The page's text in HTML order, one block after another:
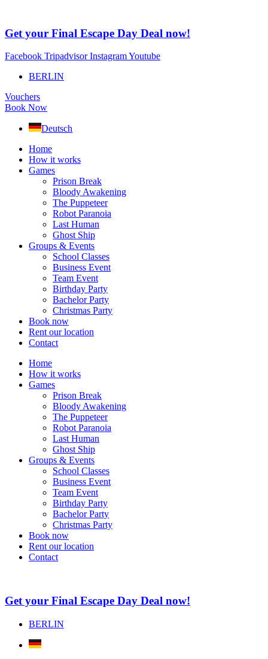
content
Get your Final Escape Day Deal now!
Facebook Tripadvisor InstagramYoutube
BERLIN
Vouchers
Book Now
Deutsch
Home
How it works
Games
Prison Break
Bloody Awakening
The Puppeteer
Robot Paranoia
Last Human
Ghost Ship
Groups & Events
School Classes
Business Event
Team Event
Birthday Party
Bachelor Party
Christmas Party
Book now
Rent our location
Contact
Home
How it works
Games
Prison Break
Bloody Awakening
The Puppeteer
Robot Paranoia
Last Human
Ghost Ship
Groups & Events
School Classes
Business Event
Team Event
Birthday Party
Bachelor Party
Christmas Party
Book now
Rent our location
Contact
Get your Final Escape Day Deal now!
BERLIN